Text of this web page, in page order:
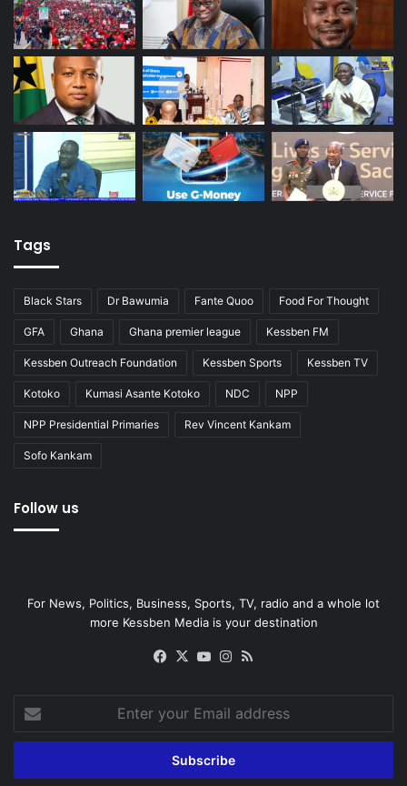
Tags
Black Stars Dr Bawumia Fante Quoo Food For Thought
GFA Ghana Ghana premier league Kessben FM
Kessben Outreach Foundation Kessben Sports Kessben TV
Kotoko Kumasi Asante Kotoko NDC NPP
NPP Presidential Primaries Rev Vincent Kankam
Sofo Kankam
Follow us
For News, Politics, Business, Sports, TV, radio and a whole lot
more Kessben Media is your destination
Facebook
X YouTubeInstagram
your
Email